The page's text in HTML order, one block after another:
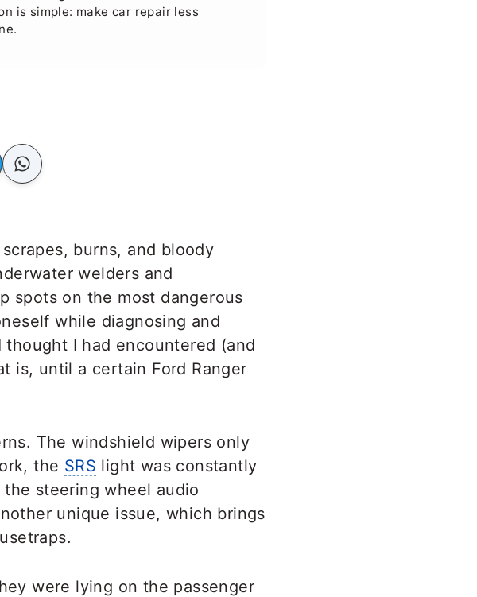
is simple: make car repair less
burns, and bloody
welders and
spots on the most dangerous
while diagnosing and
I had encountered (and
is, until a certain Ford Ranger
The windshield wipers only
the SRS light was constantly
steering wheel audio
unique issue, which brings
were lying on the passenger